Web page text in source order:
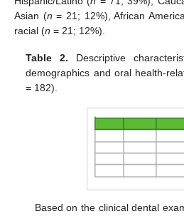
Asian (n = 21; 12%), African
racial (n = 21; 12%).
Table 2. Descriptive
demographics and oral health-
= 182).
Based on the clinical dental